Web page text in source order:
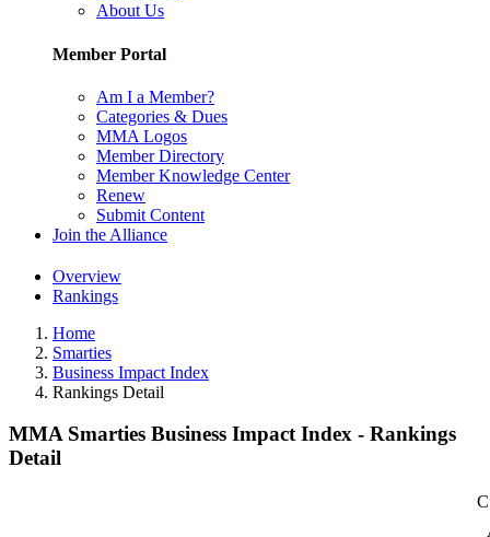
About Us
Member Portal
Am I a Member?
Categories & Dues
MMA Logos
Member Directory
Member Knowledge Center
Renew
Submit Content
Join the Alliance
Overview
Rankings
Home
Smarties
Business Impact Index
Rankings Detail
MMA Smarties Business Impact Index - Rankings
Detail